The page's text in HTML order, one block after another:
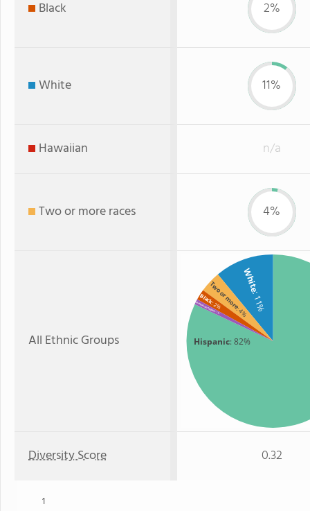
Black 2%
White 11%
Hawaiian n/a
Two or more races 4%
All Ethnic Groups Hispanic: 82%
White
: 11%
Two or more
: 4%
Black: 2%
American Indian: 1%
Diversity Score 0.32
1